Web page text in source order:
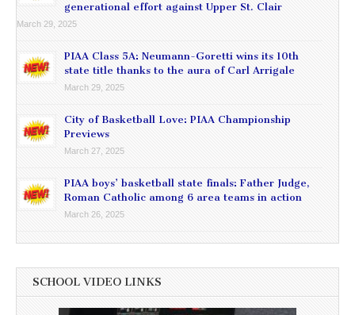
generational effort against Upper St. Clair
March 29, 2025
PIAA Class 5A: Neumann-Goretti wins its 10th
state title thanks to the aura of Carl Arrigale
March 29, 2025
City of Basketball Love: PIAA Championship
Previews
March 27, 2025
PIAA boys’ basketball state finals: Father Judge,
Roman Catholic among 6 area teams in action
March 26, 2025
SCHOOL VIDEO LINKS